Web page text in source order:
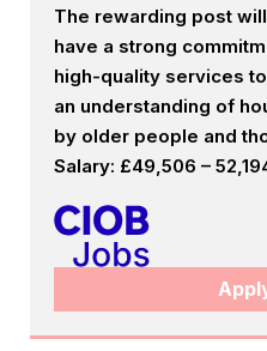
The rewarding post
have a strong
high-quality services
an understanding of
by older people and
Salary: £49,506 –